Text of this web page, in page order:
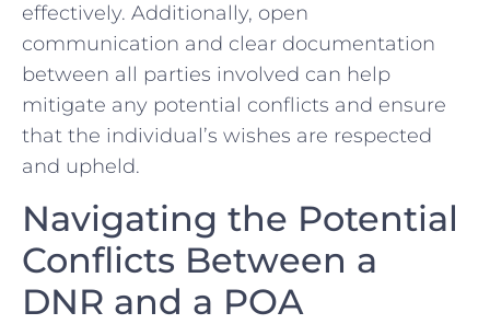
effectively. Additionally,​ open
communication and clear documentation
‌between all parties involved can help​
mitigate ⁢any potential conflicts and ensure
that the individual’s wishes are respected
and upheld.
Navigating the Potential
Conflicts Between a‌
DNR and a POA